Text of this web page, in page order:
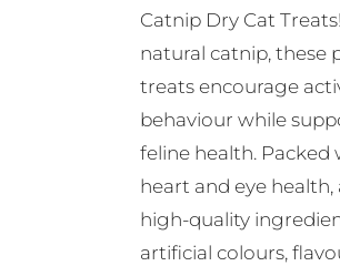
Catnip Dry Cat
natural catnip, these
treats encourage
behaviour while
feline health.
heart and eye
high-quality
artificial colours,